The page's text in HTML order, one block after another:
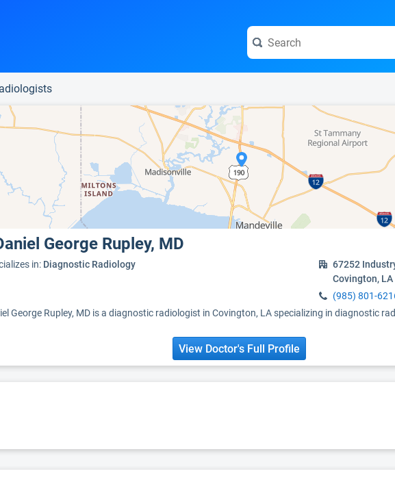
George Rupley, MD
in: Diagnostic Radiology
67252
Covington,
(985) 801-
George Rupley, MD is a diagnostic radiologist in Covington, LA specializing in diagnostic
View Doctor's Full Profile